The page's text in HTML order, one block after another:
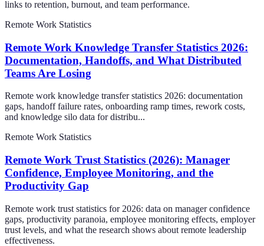
links to retention, burnout, and team performance.
Remote Work Statistics
Remote Work Knowledge Transfer Statistics 2026:
Documentation, Handoffs, and What Distributed
Teams Are Losing
Remote work knowledge transfer statistics 2026: documentation
gaps, handoff failure rates, onboarding ramp times, rework costs,
and knowledge silo data for distribu...
Remote Work Statistics
Remote Work Trust Statistics (2026): Manager
Confidence, Employee Monitoring, and the
Productivity Gap
Remote work trust statistics for 2026: data on manager confidence
gaps, productivity paranoia, employee monitoring effects, employer
trust levels, and what the research shows about remote leadership
effectiveness.